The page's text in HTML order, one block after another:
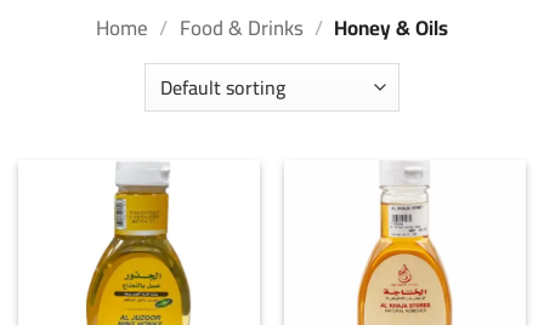
Home / Food & Drinks / Honey & Oils